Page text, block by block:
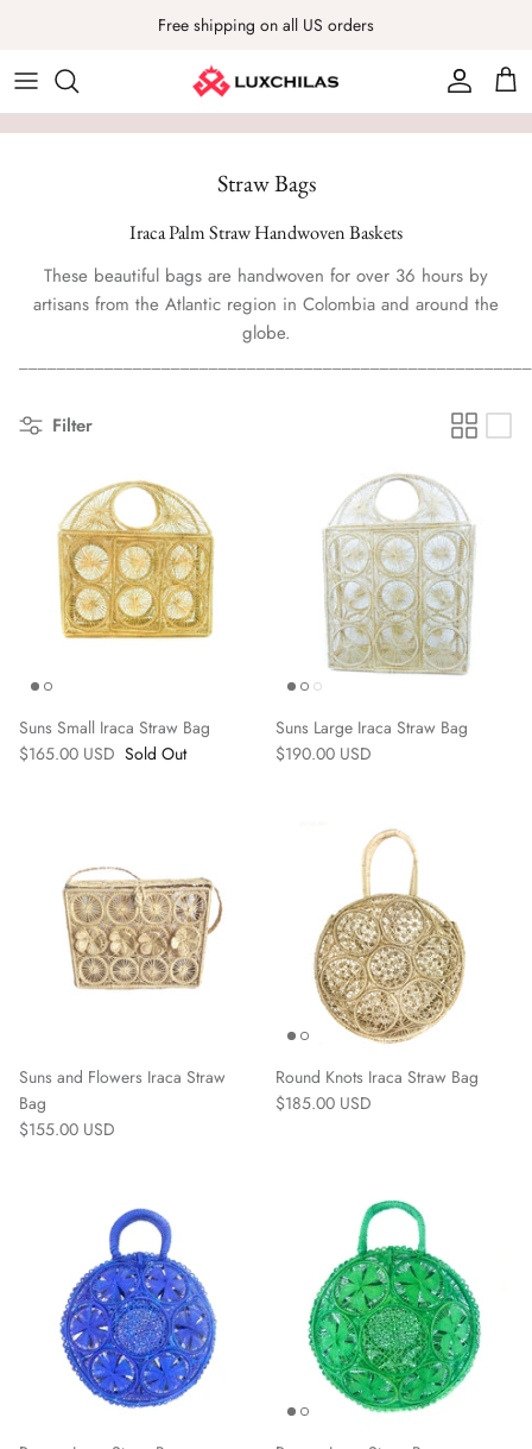
content
Free shipping on all US orders
Earrings
Luxury Mochila Bags
Hats
Clothes
ABOUT LUXCHILAS
Our Journey
Learn more about our brand and join us in this amazing
bold, feel happy, give back and look fab!
Straw Bags
Iraca Palm Straw Handwoven Baskets
These beautiful bags are handwoven for over 36 hours by
artisans from the Atlantic region in Colombia and around the
globe.
Filter
Suns Small Iraca Straw Bag
$165.00 USD Sold Out
Suns Large Iraca Straw Bag
$190.00 USD
Suns and Flowers Iraca Straw
Bag
$155.00 USD
Round Knots Iraca Straw Bag
$185.00 USD